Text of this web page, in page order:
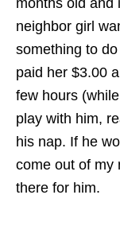
neighbor girl
something to do
paid her $3.00
few hours
play with him,
his nap. If he
come out of my
there for him.